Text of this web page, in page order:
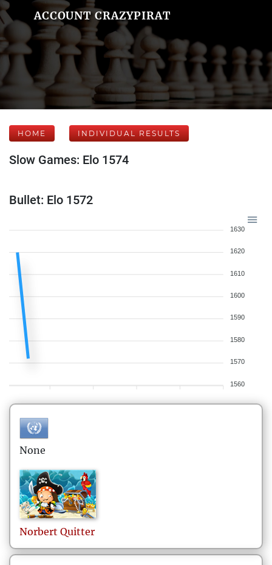
ACCOUNT CRAZYPIRAT
HOME INDIVIDUAL RESULTS
Slow Games: Elo 1574
Bullet: Elo 1572
1630
1620
1610
1600
1590
1580
1570
1560
None
Norbert Quitter